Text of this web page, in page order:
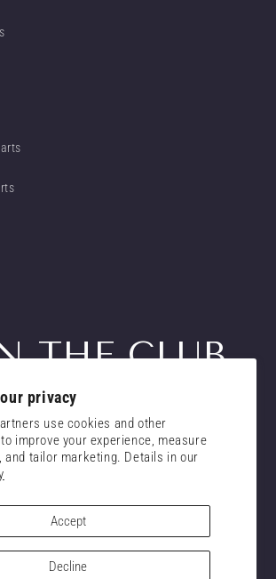
privacy
use cookies and other
improve your experience, measure
and tailor marketing. Details in our
Accept
Decline
THE CLUB
access to new promotions
Subscribe